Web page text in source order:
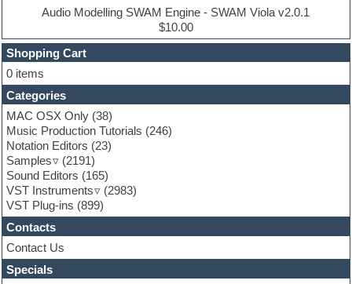
Ethnic samples
Finale
FL Studio
Flute
Folk samples
Fruityloops
Funk
Game sound design
Garritan
General MIDI kits
Guitar effects
Guitar emulation
Guitar loops
Guitar Strumming
HALion Instruments
Hands-up samples
Hardstyle
Hip-hop
Audio Modelling SWAM Engine - SWAM Viola v2.0.1
$10.00
Shopping Cart
0 items
Categories
MAC OSX Only (38)
Music Production Tutorials (246)
Notation Editors (23)
Samples
(2191)
Sound Editors (165)
VST Instruments
(2983)
VST Plug-ins (899)
Contacts
Contact Us
Specials